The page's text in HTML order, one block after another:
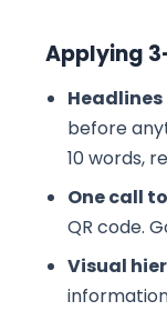
Applying
before
10 words,
One call
QR code.
Visual